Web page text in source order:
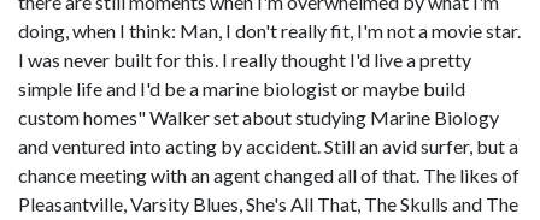
doing, when I think: Man, I don't really fit, I'm not a movie star.
I was never built for this. I really thought I'd live a pretty
simple life and I'd be a marine biologist or maybe build
custom homes" Walker set about studying Marine Biology
and ventured into acting by accident. Still an avid surfer, but a
chance meeting with an agent changed all of that. The likes of
Pleasantville, Varsity Blues, She's All That, The Skulls and The